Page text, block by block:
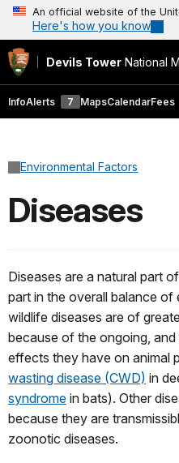
An official website of the
Here's how you know
Devils Tower National
InfoAlerts 7 MapsCalendarFees
Environmental Factors
Diseases
Diseases are a natural part
part in the overall balance
wildlife diseases are of
because of the ongoing,
effects they have on animal
wasting disease (CWD) in
syndrome in bats). Other
because they are
zoonotic diseases.